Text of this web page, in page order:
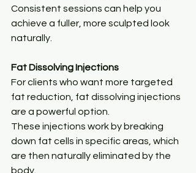
Consistent sessions can help you
achieve a fuller, more sculpted look
naturally.
Fat Dissolving Injections
For clients who want more targeted
fat reduction, fat dissolving injections
are a powerful option.
These injections work by breaking
down fat cells in specific areas, which
are then naturally eliminated by the
body.